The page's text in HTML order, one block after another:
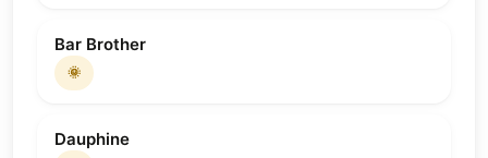
Bar Brother
🌞
Dauphine